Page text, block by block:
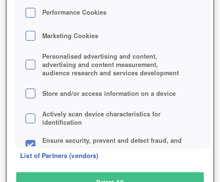
Description
KINGDOM DEFENDER
SIMILAR GAMES
Fantasy
Performance Cookies
Marketing Cookies
Personalised advertising and content,
advertising and content measurement,
audience research and services development
Store and/or access information on a device
Actively scan device characteristics for
identification
Ensure security, prevent and detect fraud, and
List of Partners (vendors)